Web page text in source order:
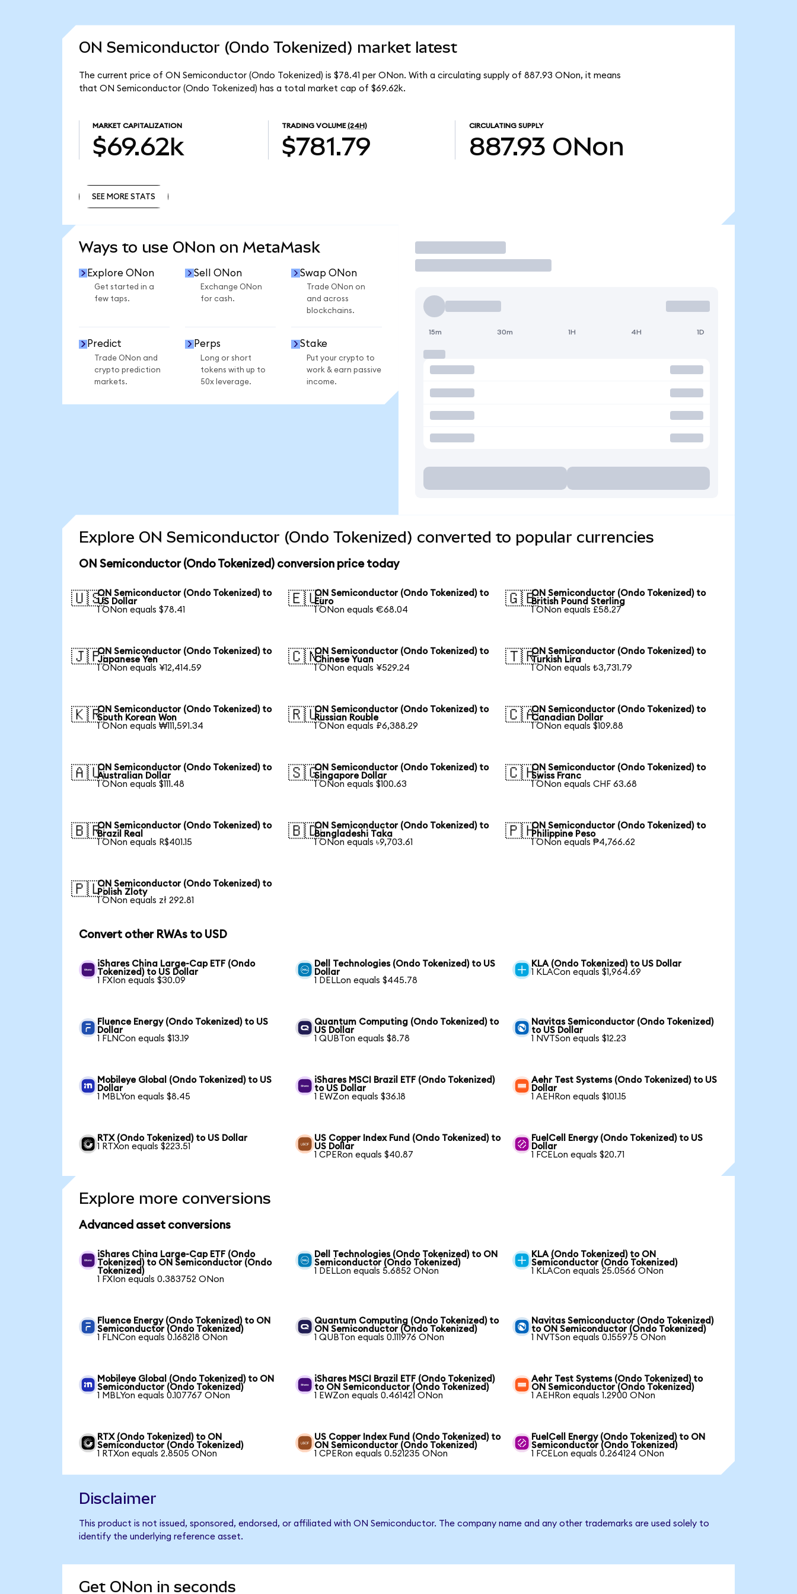
ON Semiconductor (Ondo Tokenized) market latest
The current price of ON Semiconductor (Ondo Tokenized) is $78.41 per ONon. With a circulating supply of 887.93 ONon, it means
that ON Semiconductor (Ondo Tokenized) has a total market cap of $69.62k.
MARKET CAPITALIZATION
$69.62k
TRADING VOLUME (24H)
$781.79
CIRCULATING SUPPLY
887.93 ONon
SEE MORE STATS
Ways to use ONon on MetaMask
Explore ONon
Get started in a
few taps.
Sell ONon
Exchange ONon
for cash.
Swap ONon
Trade ONon on
and across
blockchains.
Predict
Trade ONon and
crypto prediction
markets.
Perps
Long or short
tokens with up to
50x leverage.
Stake
Put your crypto to
work & earn passive
income.
Trade
15m 30m 1H 4H 1D
Explore ON Semiconductor (Ondo Tokenized) converted to popular currencies
ON Semiconductor (Ondo Tokenized) conversion price today
🇺🇸ON Semiconductor (Ondo Tokenized) to
US Dollar
1 ONon equals $78.41
🇪🇺ON Semiconductor (Ondo Tokenized) to
Euro
1 ONon equals €68.04
🇬🇧ON Semiconductor (Ondo Tokenized) to
British Pound Sterling
1 ONon equals £58.27
🇯🇵ON Semiconductor (Ondo Tokenized) to
Japanese Yen
1 ONon equals ¥12,414.59
🇨🇳ON Semiconductor (Ondo Tokenized) to
Chinese Yuan
1 ONon equals ¥529.24
🇹🇷ON Semiconductor (Ondo Tokenized) to
Turkish Lira
1 ONon equals ₺3,731.79
🇰🇷ON Semiconductor (Ondo Tokenized) to
South Korean Won
1 ONon equals ₩111,591.34
🇷🇺ON Semiconductor (Ondo Tokenized) to
Russian Rouble
1 ONon equals ₽6,388.29
🇨🇦ON Semiconductor (Ondo Tokenized) to
Canadian Dollar
1 ONon equals $109.88
🇦🇺ON Semiconductor (Ondo Tokenized) to
Australian Dollar
1 ONon equals $111.48
🇸🇬ON Semiconductor (Ondo Tokenized) to
Singapore Dollar
1 ONon equals $100.63
🇨🇭ON Semiconductor (Ondo Tokenized) to
Swiss Franc
1 ONon equals CHF 63.68
🇧🇷ON Semiconductor (Ondo Tokenized) to
Brazil Real
1 ONon equals R$401.15
🇧🇩ON Semiconductor (Ondo Tokenized) to
Bangladeshi Taka
1 ONon equals ৳9,703.61
🇵🇭ON Semiconductor (Ondo Tokenized) to
Philippine Peso
1 ONon equals ₱4,766.62
🇵🇱ON Semiconductor (Ondo Tokenized) to
Polish Zloty
1 ONon equals zł 292.81
Convert other RWAs to USD
iShares China Large-Cap ETF (Ondo
Tokenized) to US Dollar
1 FXIon equals $30.09
Dell Technologies (Ondo Tokenized) to US
Dollar
1 DELLon equals $445.78
KLA (Ondo Tokenized) to US Dollar
1 KLACon equals $1,964.69
Fluence Energy (Ondo Tokenized) to US
Dollar
1 FLNCon equals $13.19
Quantum Computing (Ondo Tokenized) to
US Dollar
1 QUBTon equals $8.78
Navitas Semiconductor (Ondo Tokenized)
to US Dollar
1 NVTSon equals $12.23
Mobileye Global (Ondo Tokenized) to US
Dollar
1 MBLYon equals $8.45
iShares MSCI Brazil ETF (Ondo Tokenized)
to US Dollar
1 EWZon equals $36.18
Aehr Test Systems (Ondo Tokenized) to US
Dollar
1 AEHRon equals $101.15
RTX (Ondo Tokenized) to US Dollar
1 RTXon equals $223.51
US Copper Index Fund (Ondo Tokenized) to
US Dollar
1 CPERon equals $40.87
FuelCell Energy (Ondo Tokenized) to US
Dollar
1 FCELon equals $20.71
Explore more conversions
Advanced asset conversions
iShares China Large-Cap ETF (Ondo
Tokenized) to ON Semiconductor (Ondo
Tokenized)
1 FXIon equals 0.383752 ONon
Dell Technologies (Ondo Tokenized) to ON
Semiconductor (Ondo Tokenized)
1 DELLon equals 5.6852 ONon
KLA (Ondo Tokenized) to ON
Semiconductor (Ondo Tokenized)
1 KLACon equals 25.0566 ONon
Fluence Energy (Ondo Tokenized) to ON
Semiconductor (Ondo Tokenized)
1 FLNCon equals 0.168218 ONon
Quantum Computing (Ondo Tokenized) to
ON Semiconductor (Ondo Tokenized)
1 QUBTon equals 0.111976 ONon
Navitas Semiconductor (Ondo Tokenized)
to ON Semiconductor (Ondo Tokenized)
1 NVTSon equals 0.155975 ONon
Mobileye Global (Ondo Tokenized) to ON
Semiconductor (Ondo Tokenized)
1 MBLYon equals 0.107767 ONon
iShares MSCI Brazil ETF (Ondo Tokenized)
to ON Semiconductor (Ondo Tokenized)
1 EWZon equals 0.461421 ONon
Aehr Test Systems (Ondo Tokenized) to
ON Semiconductor (Ondo Tokenized)
1 AEHRon equals 1.2900 ONon
RTX (Ondo Tokenized) to ON
Semiconductor (Ondo Tokenized)
1 RTXon equals 2.8505 ONon
US Copper Index Fund (Ondo Tokenized) to
ON Semiconductor (Ondo Tokenized)
1 CPERon equals 0.521235 ONon
FuelCell Energy (Ondo Tokenized) to ON
Semiconductor (Ondo Tokenized)
1 FCELon equals 0.264124 ONon
Disclaimer
This product is not issued, sponsored, endorsed, or affiliated with ON Semiconductor. The company name and any other trademarks are used solely to
identify the underlying reference asset.
Get ONon in seconds